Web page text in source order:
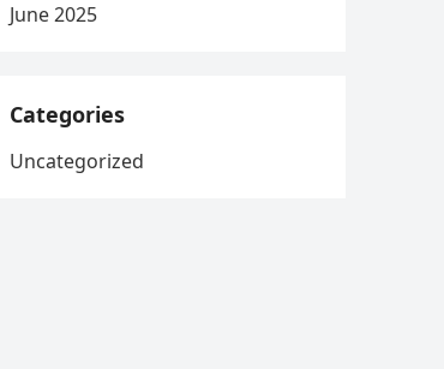
June 2025
Categories
Uncategorized